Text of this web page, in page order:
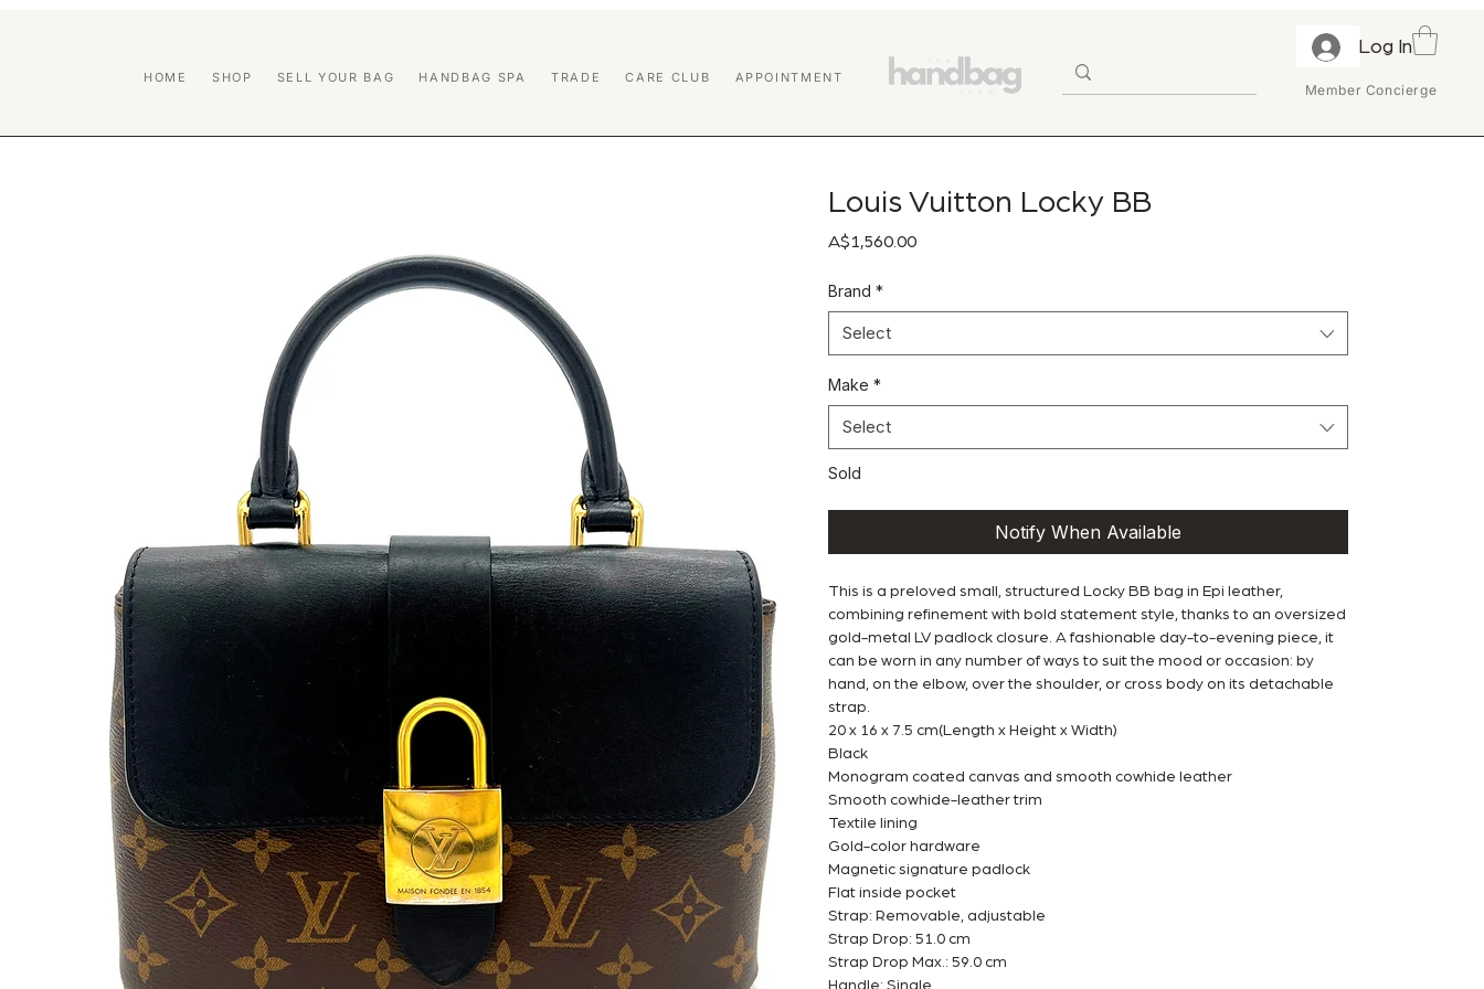
HOME SHOP SELL YOUR BAG HANDBAG SPA TRADE CARE CLUB APPOINTMENT
Log In
Member Concierge
Louis Vuitton Locky BB
A$1,560.00Price
Brand *
Select
Make *
Select
Sold
Notify When Available
This is a preloved small, structured Locky BB bag in Epi leather,
combining refinement with bold statement style, thanks to an oversized
gold-metal LV padlock closure. A fashionable day-to-evening piece, it
can be worn in any number of ways to suit the mood or occasion: by
hand, on the elbow, over the shoulder, or cross body on its detachable
strap.
20 x 16 x 7.5 cm(Length x Height x Width)
Black
Monogram coated canvas and smooth cowhide leather
Smooth cowhide-leather trim
Textile lining
Gold-color hardware
Magnetic signature padlock
Flat inside pocket
Strap: Removable, adjustable
Strap Drop: 51.0 cm
Strap Drop Max.: 59.0 cm